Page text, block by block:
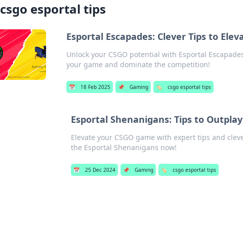
csgo esportal tips
Esportal Escapades: Clever Tips to
Unlock your CSGO potential with Esportal
your game and dominate the competition!
📅 18 Feb 2025 📌 Gaming 🏷️ csgo esportal tips
Esportal Shenanigans: Tips to
Elevate your CSGO game with expert tips and
the Esportal Shenanigans now!
📅 25 Dec 2024 📌 Gaming 🏷️ csgo esportal tips